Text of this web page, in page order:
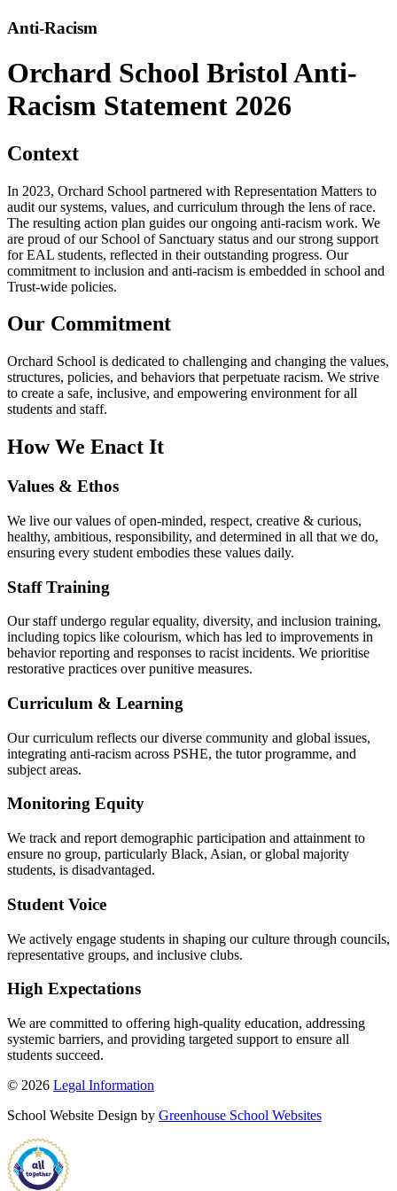
Anti-Racism
Orchard School Bristol Anti-
Racism Statement 2026
Context
In 2023, Orchard School partnered with Representation Matters to
audit our systems, values, and curriculum through the lens of race.
The resulting action plan guides our ongoing anti-racism work. We
are proud of our School of Sanctuary status and our strong support
for EAL students, reflected in their outstanding progress. Our
commitment to inclusion and anti-racism is embedded in school and
Trust-wide policies.
Our Commitment
Orchard School is dedicated to challenging and changing the values,
structures, policies, and behaviors that perpetuate racism. We strive
to create a safe, inclusive, and empowering environment for all
students and staff.
How We Enact It
Values & Ethos
We live our values of open-minded, respect, creative & curious,
healthy, ambitious, responsibility, and determined in all that we do,
ensuring every student embodies these values daily.
Staff Training
Our staff undergo regular equality, diversity, and inclusion training,
including topics like colourism, which has led to improvements in
behavior reporting and responses to racist incidents. We prioritise
restorative practices over punitive measures.
Curriculum & Learning
Our curriculum reflects our diverse community and global issues,
integrating anti-racism across PSHE, the tutor programme, and
subject areas.
Monitoring Equity
We track and report demographic participation and attainment to
ensure no group, particularly Black, Asian, or global majority
students, is disadvantaged.
Student Voice
We actively engage students in shaping our culture through councils,
representative groups, and inclusive clubs.
High Expectations
We are committed to offering high-quality education, addressing
systemic barriers, and providing targeted support to ensure all
students succeed.
© 2026 Legal Information
School Website Design by Greenhouse School Websites